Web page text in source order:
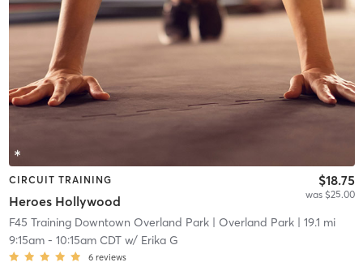
CIRCUIT TRAINING
Heroes Hollywood
$18.75
was $25.00
F45 Training Downtown Overland Park| Overland Park| 19.1 mi
9:15am- 10:15am CDTw/ Erika G
6 reviews